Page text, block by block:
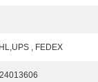
, FEDEX